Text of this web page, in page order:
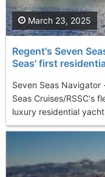
Regent's Seven
Seas' first
Seven Seas Navigator
Seas Cruises/RSSC's
luxury residential
March 23, 2025